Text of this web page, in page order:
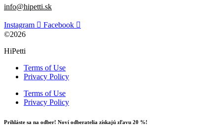
info@hipetti.sk
Instagram
Facebook
©2026
HiPetti
Terms of Use
Privacy Policy
Terms of Use
Privacy Policy
Prihláste sa na odber! Noví odberatelia získajú zľavu 20 %!